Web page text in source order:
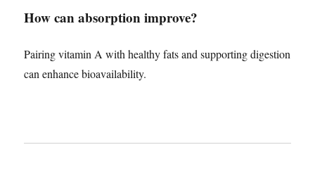
How can absorption improve?
Pairing vitamin A with healthy fats and supporting digestion
can enhance bioavailability.